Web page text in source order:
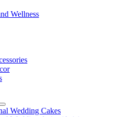
Wellness
Wedding Cakes